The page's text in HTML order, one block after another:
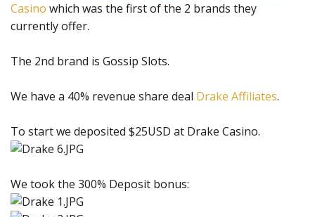
Casino which was the first of the 2 brands they
currently offer.
The 2nd brand is Gossip Slots.
We have a 40% revenue share deal Drake Affiliates.
To start we deposited $25USD at Drake Casino.
We took the 300% Deposit bonus: